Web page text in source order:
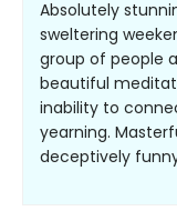
Absolutely
sweltering
group of people
beautiful
inability to
yearning.
deceptively